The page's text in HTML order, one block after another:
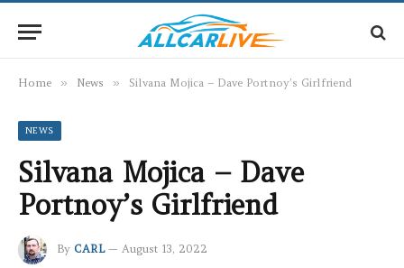
Home » News » Silvana Mojica – Dave Portnoy’s Girlfriend
NEWS
Silvana Mojica – Dave
Portnoy’s Girlfriend
By CARL August 13, 2022